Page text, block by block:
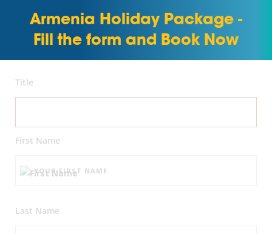
Armenia Holiday Package -
Fill the form and Book Now
Title
First Name
Last Name